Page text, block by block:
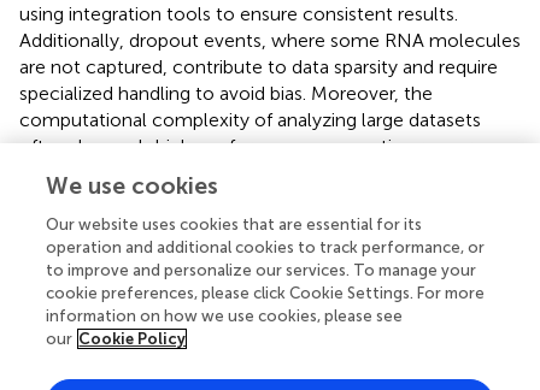
using integration tools to ensure consistent results.
Additionally, dropout events, where some RNA molecules
are not captured, contribute to data sparsity and require
specialized handling to avoid bias. Moreover, the
computational complexity of analyzing large datasets
often demands high-performance computing resources
to manage processing requirements efficiently. Together,
these approaches are crucial for ensuring the reliability and
efficiency of scRNA-seq data analysis (;).
During the preparation of single-cell mixtures, issues such
as cell death, membrane damage, or multi-cellular
adhesion can arise due to natural conditions and
experimental challenges. To mitigate the impact of low-
quality cells on gene expression data, quality control (QC)
We use cookies
Our website uses cookies that are essential for its
operation and additional cookies to track performance, or
to improve and personalize our services. To manage your
cookie preferences, please click Cookie Settings. For more
information on how we use cookies, please see
our Cookie Policy